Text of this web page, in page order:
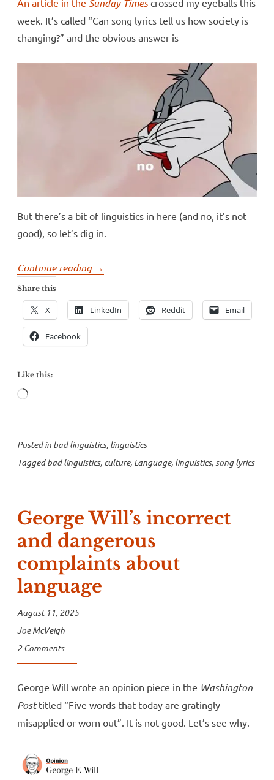
week. It’s called “Can song lyrics tell us how society is
changing?” and the obvious answer is
But there’s a bit of linguistics in here (and no, it’s not
good), so let’s dig in.
Continue reading “Song
and
culture”
→
Share this
X LinkedIn Reddit Email
Facebook
Like this:
Loading…
Posted in bad linguistics, linguistics
Taggedbad linguistics, culture, Language, linguistics,song lyrics
George Will’s incorrect
and dangerous
complaints about
language
August 11, 2025
Joe McVeigh
2 Comments
George Will wrote an opinion piece in the Washington
Posttitled “Five words that today are gratingly
misapplied or worn out”. It is not good. Let’s see why.